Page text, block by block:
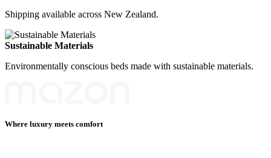
Shipping available across New Zealand.
Sustainable Materials
Environmentally conscious beds made with sustainable materials.
Where luxury meets comfort